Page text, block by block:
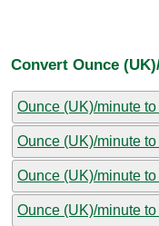
Convert Ounce
Ounce (UK)/minute
Ounce (UK)/minute
Ounce (UK)/minute
Ounce (UK)/minute